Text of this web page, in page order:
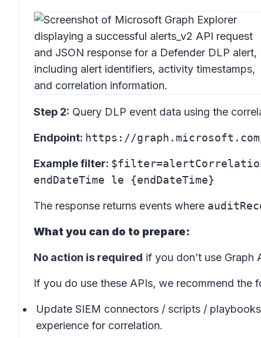
Step 2: Query DLP event data using the
Endpoint: https://
Example filter:
endDateTime le {endDateTime}
The response returns events where
What you can do to prepare:
No action is required if you don’t use Graph
If you do use these APIs, we recommend the
Update SIEM connectors / scripts /
experience for correlation.